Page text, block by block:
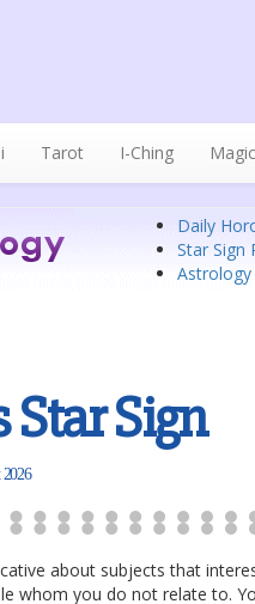
Tarot I-Ching Magic
Daily
Star Sign
Astrology
Sign
2026
about subjects that
whom you do not relate to.